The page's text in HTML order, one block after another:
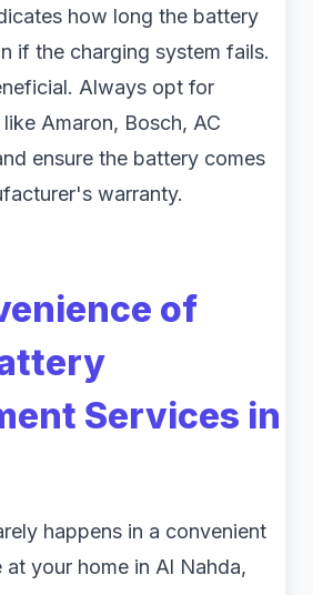
how long the battery
if the charging system fails.
Always opt for
Amaron, Bosch, AC
ensure the battery comes
warranty.
of
Services in
happens in a convenient
your home in Al Nahda,